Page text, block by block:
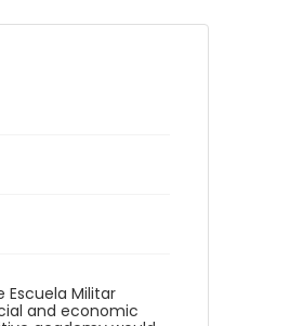
Militar
and economic